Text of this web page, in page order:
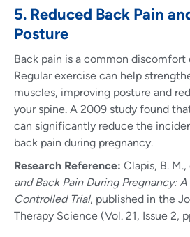
5. Reduced Back Pain
Posture
Back pain is a common discomfort
Regular exercise can help
muscles, improving posture and
your spine. A 2009 study found
can significantly reduce the
back pain during pregnancy.
Research Reference: Clapis, B.
and Back Pain During Pregnancy:
Controlled Trial, published in the
Therapy Science (Vol. 21, Issue 2,